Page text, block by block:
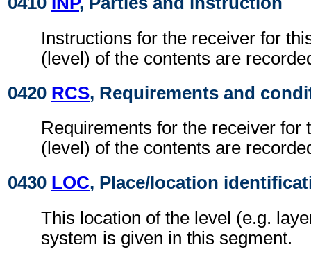
Instructions for the receiver for
(level) of the contents are
0420 RCS, Requirements and
Requirements for the receiver for
(level) of the contents are
0430 LOC, Place/location
This location of the level (e.g.
system is given in this segment.